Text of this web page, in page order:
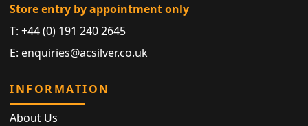
Store entry by appointment only
T:+44 (0) 191 240 2645
E: enquiries@acsilver.co.uk
INFORMATION
About Us